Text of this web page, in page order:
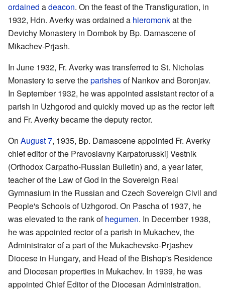
ordained adeacon. On the feast of the Transfiguration, in
1932, Hdn. Averky was ordained a hieromonkat the
Devichy Monastery in Dombok by Bp. Damascene of
Mikachev-Prjash.
In June 1932, Fr. Averky was transferred to St. Nicholas
Monastery to serve theparishesof Nankov and Boronjav.
In September 1932, he was appointed assistant rector of a
parish in Uzhgorod and quickly moved up as the rector left
and Fr. Averky became the deputy rector.
On August 7, 1935, Bp. Damascene appointed Fr. Averky
chief editor of the Pravoslavny Karpatorusskij Vestnik
(Orthodox Carpatho-Russian Bulletin) and, a year later,
teacher of the Law of God in the Sovereign Real
Gymnasium in the Russian and Czech Sovereign Civil and
People's Schools of Uzhgorod. On Pascha of 1937, he
was elevated to the rank ofhegumen. In December 1938,
he was appointed rector of a parish in Mukachev, the
Administrator of a part of the Mukachevsko-Prjashev
Diocese in Hungary, and Head of the Bishop's Residence
and Diocesan properties in Mukachev. In 1939, he was
appointed Chief Editor of the Diocesan Administration.